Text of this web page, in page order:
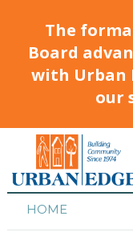
The
Board
with Urban
our
HOME